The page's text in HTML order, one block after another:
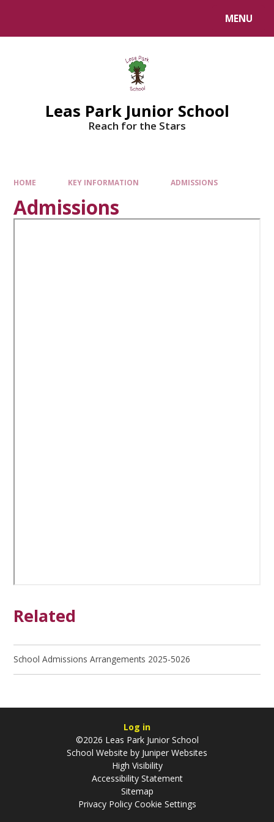
MENU
Leas Park Junior School
Reach for the Stars
HOME KEY INFORMATION ADMISSIONS
Admissions
Related
School Admissions Arrangements 2025-5026
Log in
©2026 Leas Park Junior School
School Website by Juniper Websites
High Visibility
Accessibility Statement
Sitemap
Privacy Policy Cookie Settings